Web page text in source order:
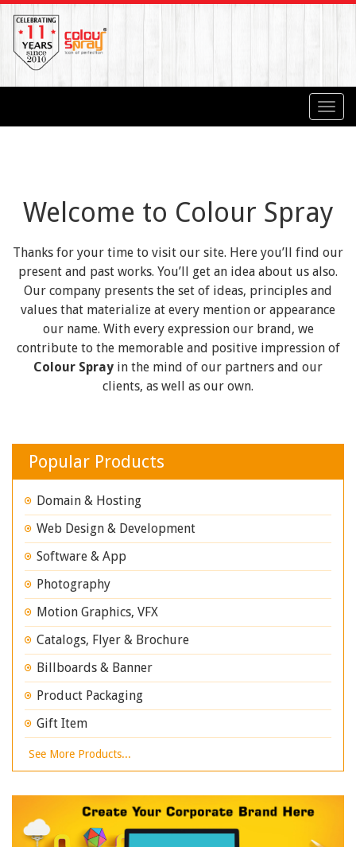
Welcome to Colour Spray
Thanks for your time to visit our site. Here you’ll find our
present and past works. You’ll get an idea about us also.
Our company presents the set of ideas, principles and
values that materialize at every mention or appearance
our name. With every expression our brand, we
contribute to the memorable and positive impression of
Colour Spray in the mind of our partners and our
clients, as well as our own.
Popular Products
Domain & Hosting
Web Design & Development
Software & App
Photography
Motion Graphics, VFX
Catalogs, Flyer & Brochure
Billboards & Banner
Product Packaging
Gift Item
See More Products...